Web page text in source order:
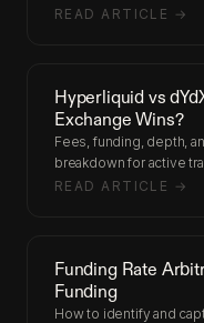
READ ARTICLE →
Hyperliquid vs
Exchange Wins?
Fees, funding, depth,
breakdown for active
READ ARTICLE →
Funding Rate
Funding
How to identify and